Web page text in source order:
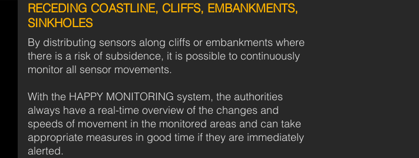
RECEDING COASTLINE, CLIFFS, EMBANKMENTS,
SINKHOLES
By distributing sensors along cliffs or embankments where
there is a risk of subsidence, it is possible to continuously
monitor all sensor movements.
With the HAPPY MONITORING system, the authorities
always have a real-time overview of the changes and
speeds of movement in the monitored areas and can take
appropriate measures in good time if they are immediately
alerted.